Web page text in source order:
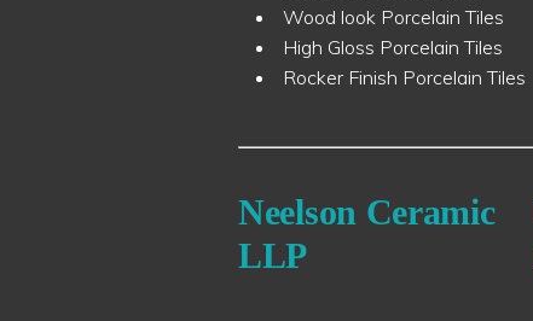
Wood look Porcelain Tiles
High Gloss Porcelain Tiles
Rocker Finish Porcelain Tiles
Neelson Ceramic
LLP